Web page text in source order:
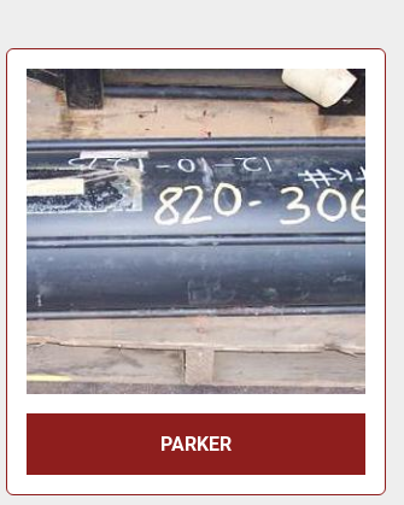
PARKER